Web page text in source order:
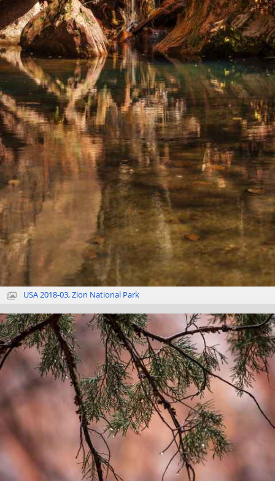
USA 2018-03,Zion National Park